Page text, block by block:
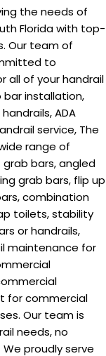
the needs of
Florida with top-
Our team of
to
all of your handrail
bar installation,
ADA
service, The
range of
bars, angled
grab bars, flip up
combination
toilets, stability
or handrails,
maintenance for
for commercial
Our team is
needs, no
proudly serve